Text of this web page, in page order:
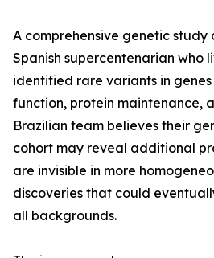
A comprehensive genetic study
Spanish supercentenarian who
identified rare variants in
function, protein maintenance,
Brazilian team believes their
cohort may reveal additional
are invisible in more
discoveries that could
all backgrounds.